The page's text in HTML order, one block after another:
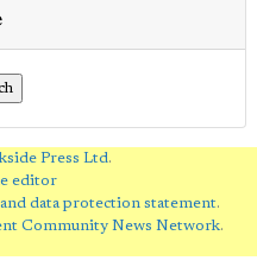
Press Ltd.
editor
data protection statement.
Community News Network.